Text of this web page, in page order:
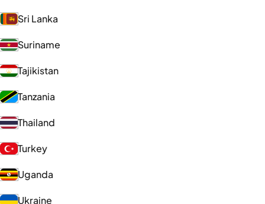
Sri Lanka
Suriname
Tajikistan
Tanzania
Thailand
Turkey
Uganda
Ukraine